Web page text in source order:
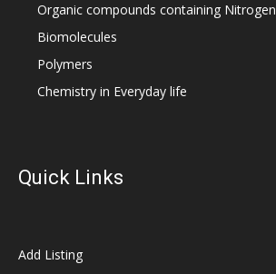
Organic compounds containing Nitrogen
Biomolecules
Polymers
Chemistry in Everyday life
Quick Links
Add Listing